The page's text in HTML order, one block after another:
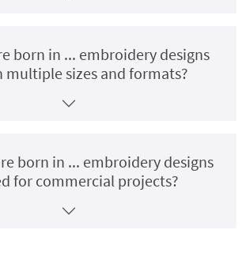
born in ... embroidery designs
multiple sizes and formats?
born in ... embroidery designs
for commercial projects?